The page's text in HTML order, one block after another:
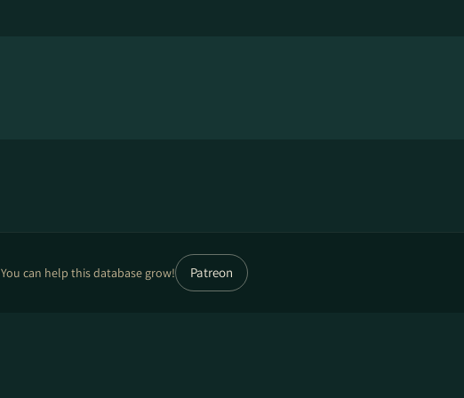
You can help this database grow! Patreon